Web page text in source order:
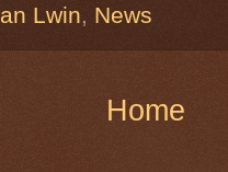
Lwin News
Home